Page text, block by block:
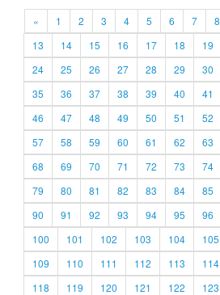
« 1 2 3 4 5 6 7 8
13
14 15 16 17 18 19
24
25 26 27 28 29 30
35
36 37 38 39 40 41
46
47 48 49 50 51 52
57
58 59 60 61 62 63
68
69 70 71 72 73 74
79
80 81 82 83 84 85
90
91 92 93 94 95 96
100
101 102 103 104 105
109
110 111 112 113 114
118
119 120 121 122 123